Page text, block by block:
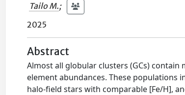
Tailo M.;
2025
Abstract
Almost all globular clusters (GCs)
element abundances. These populations
halo-field stars with comparable [Fe/H],